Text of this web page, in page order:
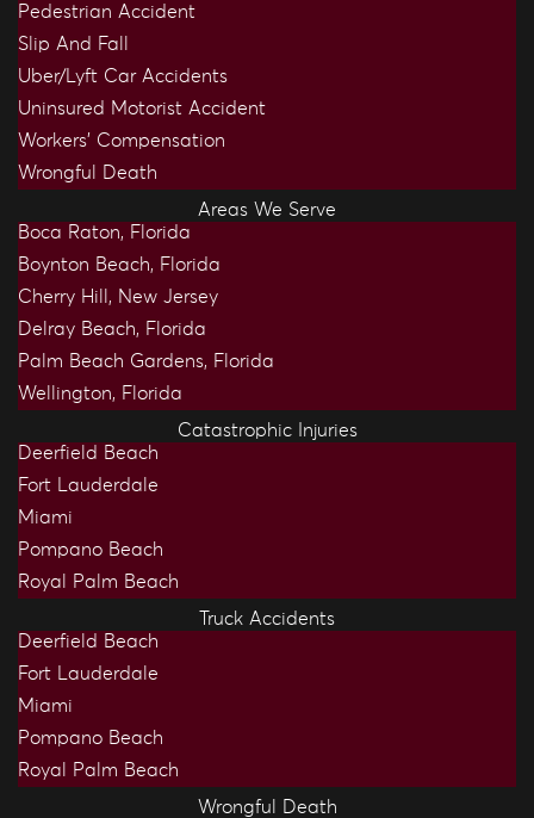
Pedestrian Accident
Slip And Fall
Uber/Lyft Car Accidents
Uninsured Motorist Accident
Workers’ Compensation
Wrongful Death
Areas We Serve
Boca Raton, Florida
Boynton Beach, Florida
Cherry Hill, New Jersey
Delray Beach, Florida
Palm Beach Gardens, Florida
Wellington, Florida
Catastrophic Injuries
Deerfield Beach
Fort Lauderdale
Miami
Pompano Beach
Royal Palm Beach
Truck Accidents
Deerfield Beach
Fort Lauderdale
Miami
Pompano Beach
Royal Palm Beach
Wrongful Death